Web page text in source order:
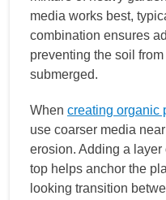
media works best,
combination ensures
preventing the soil
submerged.
When creating organic
use coarser media
erosion. Adding a
top helps anchor the
looking transition